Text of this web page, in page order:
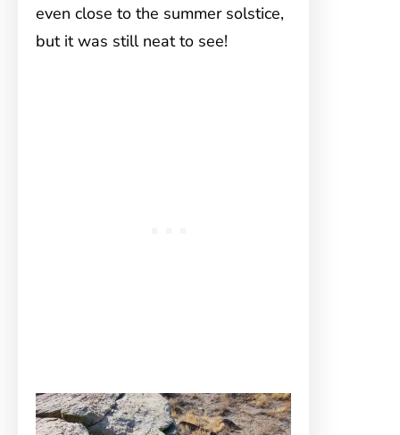
even close to the summer solstice,
but it was still neat to see!